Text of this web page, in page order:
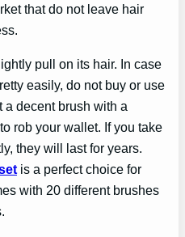
that do not leave hair
pull on its hair. In case
easily, do not buy or use
a decent brush with a
rob your wallet. If you take
they will last for years.
is a perfect choice for
with 20 different brushes